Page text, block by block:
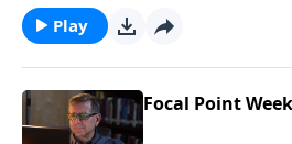
Play
Focal Point